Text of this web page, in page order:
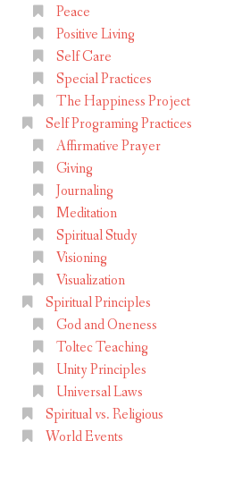
Peace
Positive Living
Self Care
Special Practices
The Happiness Project
Self Programing Practices
Affirmative Prayer
Giving
Journaling
Meditation
Spiritual Study
Visioning
Visualization
Spiritual Principles
God and Oneness
Toltec Teaching
Unity Principles
Universal Laws
Spiritual vs. Religious
World Events